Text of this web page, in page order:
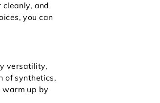
and
you can
versatility,
of synthetics,
warm up by